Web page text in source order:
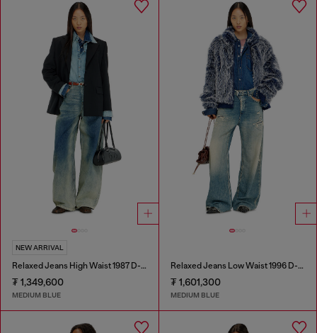
NEW ARRIVAL
Relaxed Jeans High Waist 1987 D-Khelz
₮ 1,349,600
MEDIUM BLUE
Relaxed Jeans Low Waist 1996 D-Sire
₮ 1,601,300
MEDIUM BLUE